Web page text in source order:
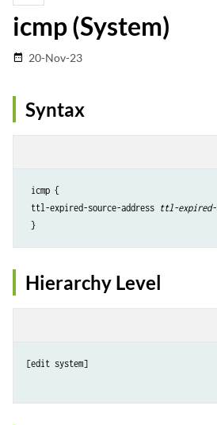
icmp (System)
date_range 20-Nov-23
Syntax
icmp {
ttl-expired-source-address ttl-expired-
}
Hierarchy Level
[edit system]